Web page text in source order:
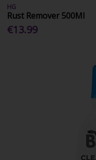
HG
Rust Remover 500Ml
€13.99